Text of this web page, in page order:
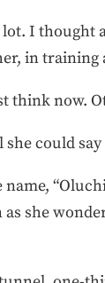
lot. I
in training
think now.
she could
she